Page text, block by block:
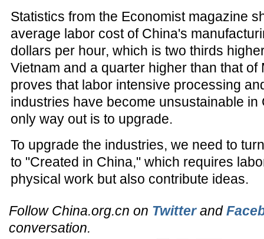
Statistics from the Economist magazine
average labor cost of China's
dollars per hour, which is two thirds
Vietnam and a quarter higher than that of
proves that labor intensive processing
industries have become unsustainable in
only way out is to upgrade.
To upgrade the industries, we need to
to "Created in China," which requires
physical work but also contribute ideas.
Follow China.org.cn on Twitterand
conversation.